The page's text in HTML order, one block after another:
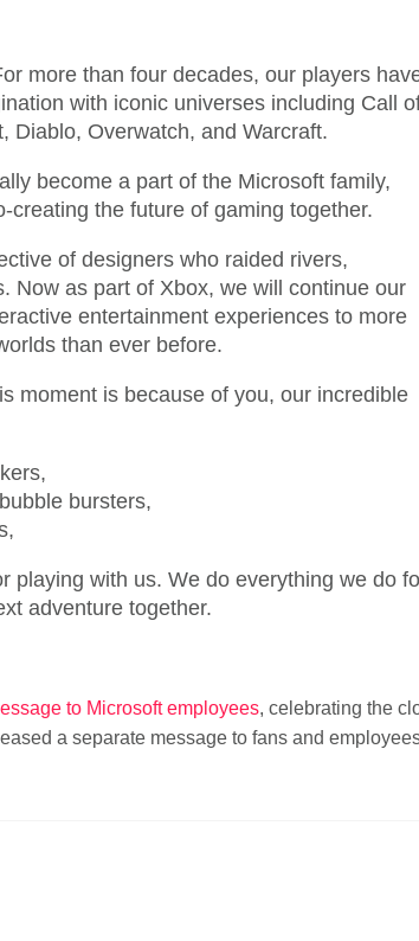
more than four decades, our players
with iconic universes including Call
Diablo, Overwatch, and Warcraft.
become a part of the Microsoft family,
the future of gaming together.
of designers who raided rivers,
Now as part of Xbox, we will continue our
entertainment experiences to more
than ever before.
moment is because of you, our incredible
bursters,
playing with us. We do everything we do
adventure together.
to Microsoft employees, celebrating the
a separate message to fans and